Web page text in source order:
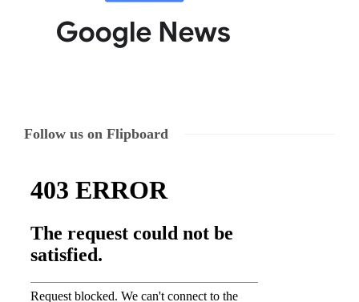
Follow us on Flipboard